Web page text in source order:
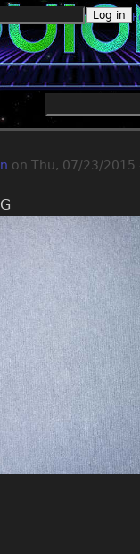
Jump to
Search
on Thu, 07/23/2015